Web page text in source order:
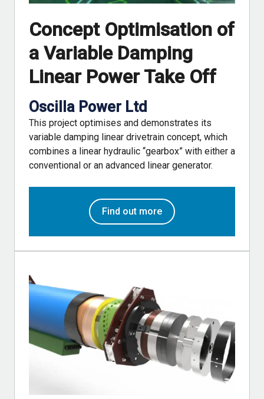
Concept Optimisation of
a Variable Damping
Linear Power Take Off
Oscilla Power Ltd
This project optimises and demonstrates its
variable damping linear drivetrain concept, which
combines a linear hydraulic “gearbox” with either a
conventional or an advanced linear generator.
Find out more